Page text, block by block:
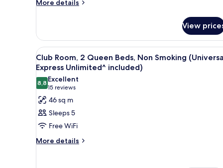
Smoking,
(Universal
Express
Unlimited^
included)
More details
More
1
King
Bed,
Non
Smoking,
Bay
View
(Universal
Express
Unlimited^
included)
View
View
all
photos
for
Club
Room,
2
Queen
Beds,
A hotel room with two beds, a
6
Club Room, 2 Queen Beds, Non Smoking
Express Unlimited^ included)
8,88,8 out of 10
Excellent
15 reviews
(15
reviews)
46 sq m
Sleeps 5
Free WiFi
More details
More